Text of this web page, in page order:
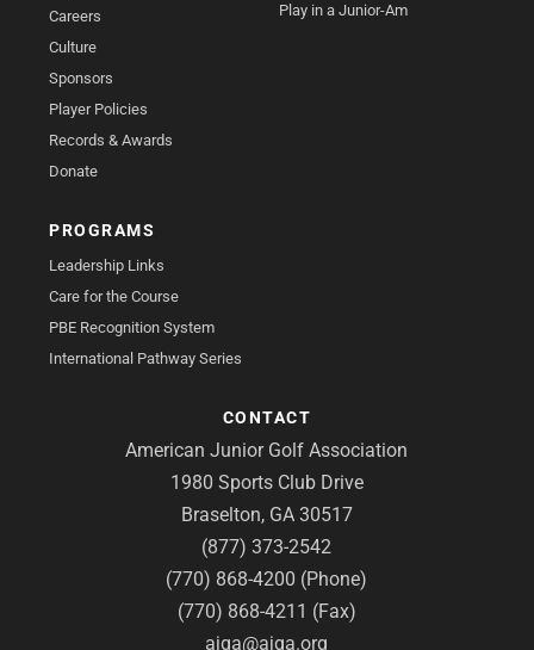
Careers
Culture
Sponsors
Player Policies
Records & Awards
Donate
Play in a Junior-Am
PROGRAMS
Leadership Links
Care for the Course
PBE Recognition System
International Pathway Series
CONTACT
American Junior Golf Association
1980 Sports Club Drive
Braselton, GA 30517
(877) 373-2542
(770) 868-4200 (Phone)
(770) 868-4211 (Fax)
ajga@ajga.org